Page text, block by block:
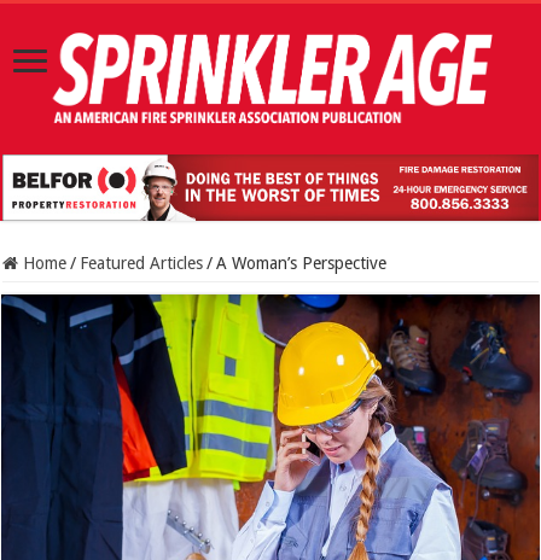
Home / Featured Articles / A Woman’s Perspective